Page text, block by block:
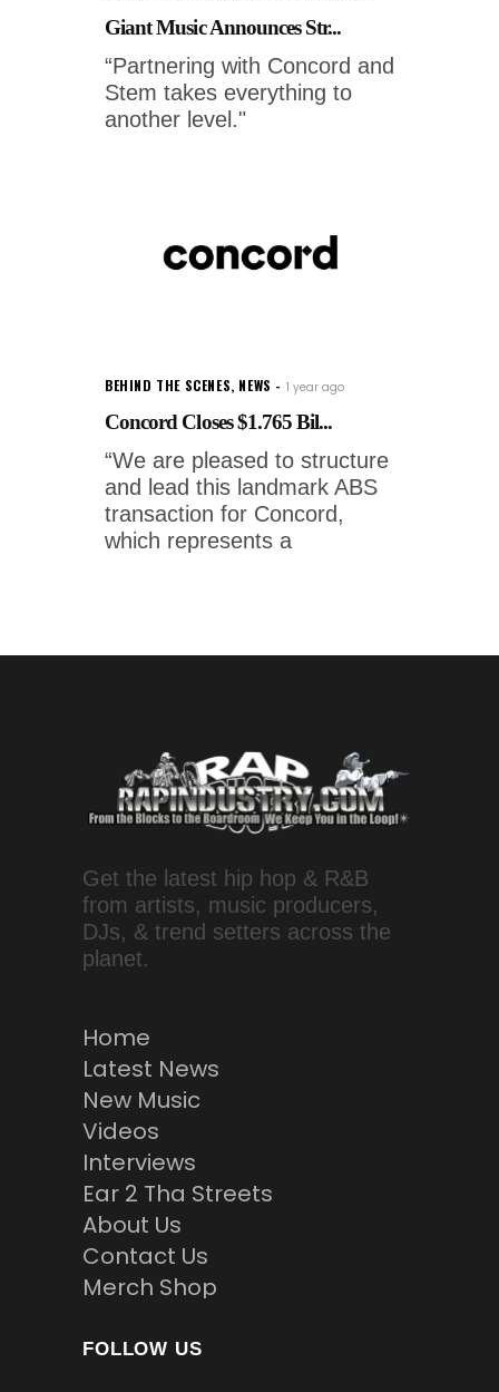
Giant Music Announces Str...
“Partnering with Concord and
Stem takes everything to
another level."
BEHIND THE SCENES, NEWS 1 year ago
Concord Closes $1.765 Bil...
“We are pleased to structure
and lead this landmark ABS
transaction for Concord,
which represents a
Get the latest hip hop & R&B
from artists, music producers,
DJs, & trend setters across the
planet.
Home
Latest News
New Music
Videos
Interviews
Ear 2 Tha Streets
About Us
Contact Us
Merch Shop
FOLLOW US